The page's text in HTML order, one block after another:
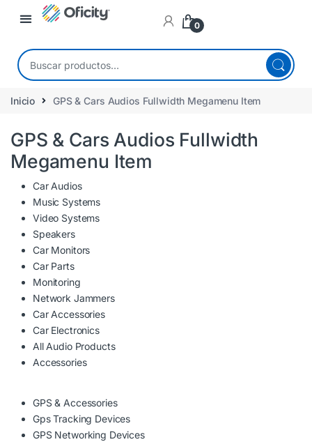
0
Inicio GPS & Cars Audios Fullwidth Megamenu Item
GPS & Cars Audios Fullwidth
Megamenu Item
Car Audios
Music Systems
Video Systems
Speakers
Car Monitors
Car Parts
Monitoring
Network Jammers
Car Accessories
Car Electronics
All Audio Products
Accessories
GPS & Accessories
Gps Tracking Devices
GPS Networking Devices